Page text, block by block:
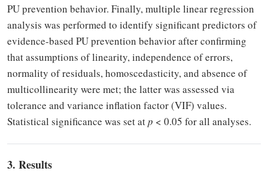
PU prevention behavior. Finally, multiple linear regression
analysis was performed to identify significant predictors of
evidence-based PU prevention behavior after confirming
that assumptions of linearity, independence of errors,
normality of residuals, homoscedasticity, and absence of
multicollinearity were met; the latter was assessed via
tolerance and variance inflation factor (VIF) values.
Statistical significance was set atp < 0.05 for all analyses.
3. Results